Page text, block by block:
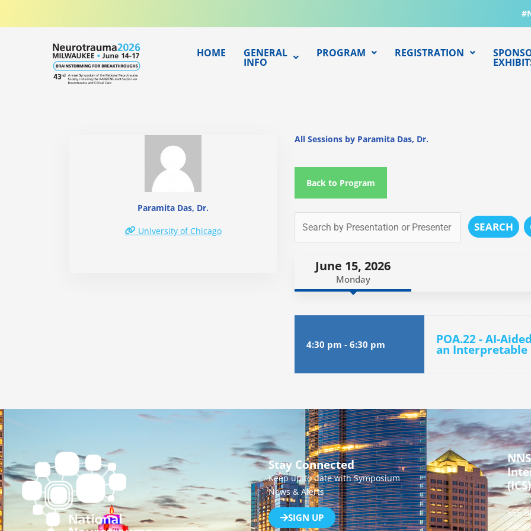
HOME GENERAL
INFO
PROGRAM REGISTRATION
Paramita Das, Dr.
University of Chicago
All Sessions by Paramita Das, Dr.
Back to Program
SEARCH
June 15, 2026
Monday
4:30 pm - 6:30 pm POA.22 - AI-
an Interpretable
Stay Connected
Keep up to date with Symposium
News & Alerts
SIGN UP
(ICS)
555